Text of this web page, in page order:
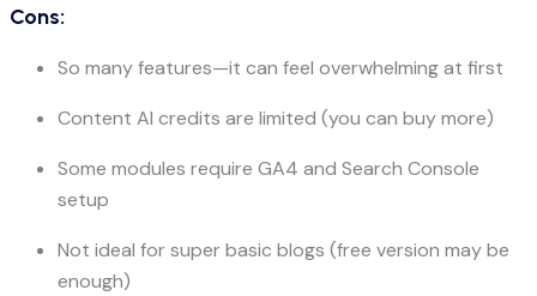
Cons:
So many features—it can feel overwhelming at first
Content AI credits are limited (you can buy more)
Some modules require GA4 and Search Console
setup
Not ideal for super basic blogs (free version may be
enough)